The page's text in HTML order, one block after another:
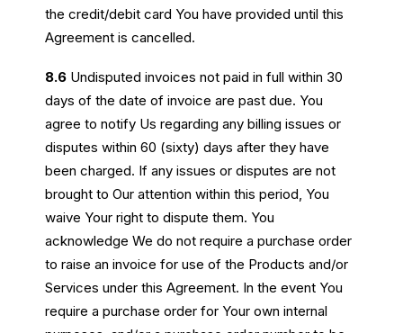
the credit/debit card You have provided until this
Agreement is cancelled.
8.6 Undisputed invoices not paid in full within 30
days of the date of invoice are past due. You
agree to notify Us regarding any billing issues or
disputes within 60 (sixty) days after they have
been charged. If any issues or disputes are not
brought to Our attention within this period, You
waive Your right to dispute them. You
acknowledge We do not require a purchase order
to raise an invoice for use of the Products and/or
Services under this Agreement. In the event You
require a purchase order for Your own internal